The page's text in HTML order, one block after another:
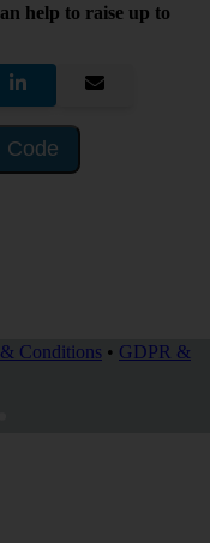
help to raise up to
Code
Conditions • GDPR &